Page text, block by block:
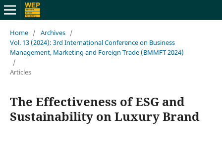
Home / Archives /
Vol. 13 (2024): 3rd International Conference on Business
Management, Marketing and Foreign Trade (BMMFT 2024)
/
Articles
The Effectiveness of ESG and
Sustainability on Luxury Brand